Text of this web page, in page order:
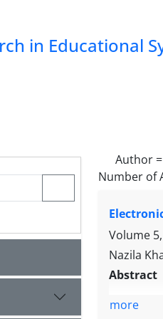
in Educational
Author =
Number of
Volume
Nazila
Abstract
more